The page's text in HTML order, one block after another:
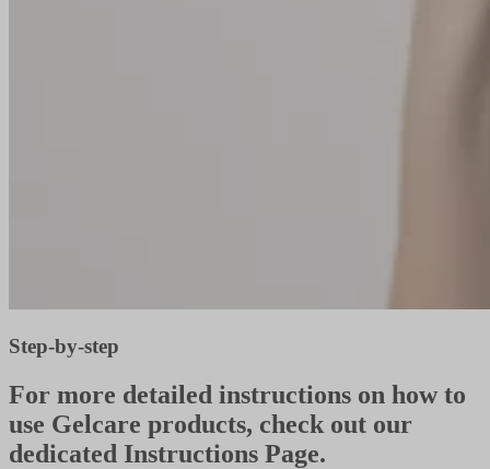
Step-by-step
For more detailed instructions on how to
use Gelcare products, check out our
dedicated Instructions Page.